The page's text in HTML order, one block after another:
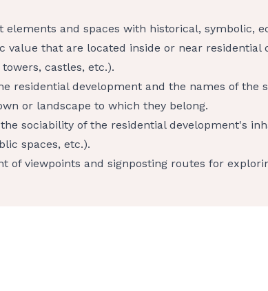
elements and spaces with historical, symbolic,
value that are located inside or near residential
castles, etc.).
residential development and the names of the
or landscape to which they belong.
sociability of the residential development's
spaces, etc.).
of viewpoints and signposting routes for